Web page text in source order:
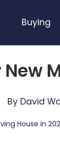
Buying
New
By David
House in